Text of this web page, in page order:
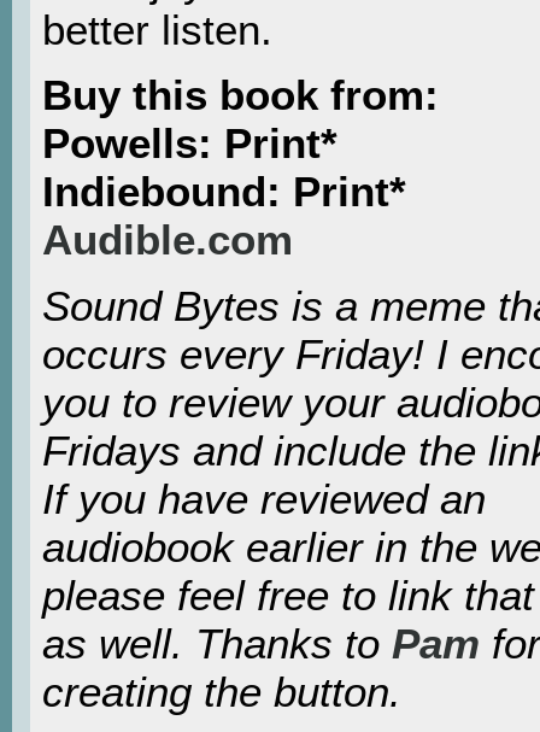
better listen.
Buy this book from:
Powells: Print*
Indiebound: Print*
Audible.com
Sound Bytes is a meme
occurs every Friday! I
you to review your
Fridays and include the
If you have reviewed an
audiobook earlier in the
please feel free to link
as well. Thanks to Pam for
creating the button.